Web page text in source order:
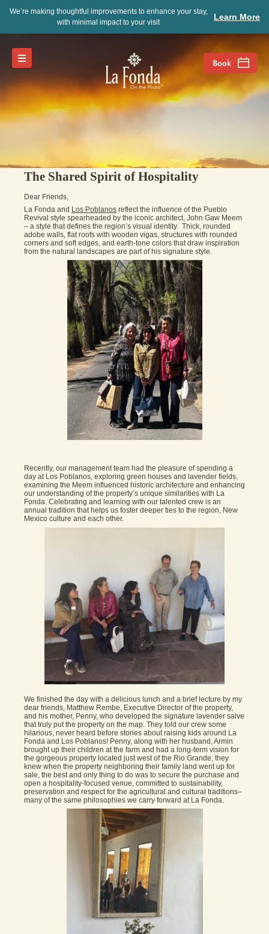
We’re making thoughtful improvements to enhance your stay,
with minimal impact to your visit
Learn More
The Shared Spirit of Hospitality
Dear Friends,
La Fonda and Los Poblanos reflect the influence of the Pueblo
Revival style spearheaded by the iconic architect, John Gaw Meem
– a style that defines the region’s visual identity. Thick, rounded
adobe walls, flat roofs with wooden vigas, structures with rounded
corners and soft edges, and earth-tone colors that draw inspiration
from the natural landscapes are part of his signature style.
Recently, our management team had the pleasure of spending a
day at Los Poblanos, exploring green houses and lavender fields,
examining the Meem influenced historic architecture and enhancing
our understanding of the property’s unique similarities with La
Fonda. Celebrating and learning with our talented crew is an
annual tradition that helps us foster deeper ties to the region, New
Mexico culture and each other.
We finished the day with a delicious lunch and a brief lecture by my
dear friends, Matthew Rembe, Executive Director of the property,
and his mother, Penny, who developed the signature lavender salve
that truly put the property on the map. They told our crew some
hilarious, never heard before stories about raising kids around La
Fonda and Los Poblanos! Penny, along with her husband, Armin
brought up their children at the farm and had a long-term vision for
the gorgeous property located just west of the Rio Grande; they
knew when the property neighboring their family land went up for
sale, the best and only thing to do was to secure the purchase and
open a hospitality-focused venue, committed to sustainability,
preservation and respect for the agricultural and cultural traditions–
many of the same philosophies we carry forward at La Fonda.